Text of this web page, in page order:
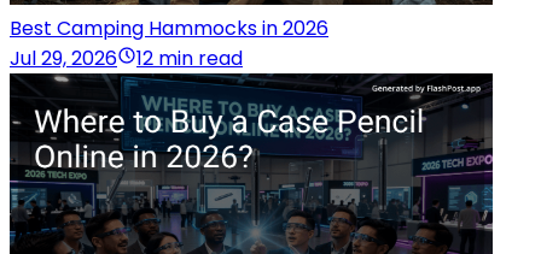
Best Camping Hammocks in 2026
Jul 29, 2026
12 min read